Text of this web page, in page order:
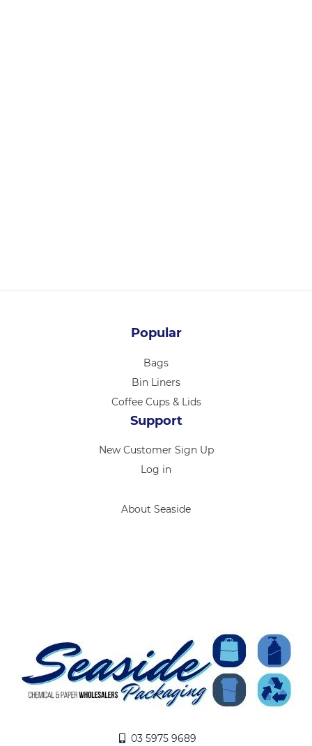
Popular
Bags
Bin Liners
Coffee Cups & Lids
Support
New Customer Sign Up
Log in
About Seaside
03 5975 9689